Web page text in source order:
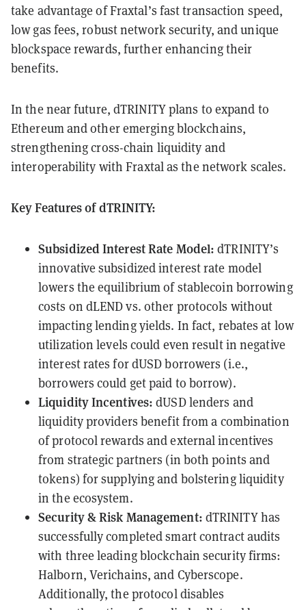
take advantage of Fraxtal’s fast transaction speed,
low gas fees, robust network security, and unique
blockspace rewards, further enhancing their
benefits.
In the near future, dTRINITY plans to expand to
Ethereum and other emerging blockchains,
strengthening cross-chain liquidity and
interoperability with Fraxtal as the network scales.
Key Features of dTRINITY:
Subsidized Interest Rate Model: dTRINITY’s
innovative subsidized interest rate model
lowers the equilibrium of stablecoin borrowing
costs on dLEND vs. other protocols without
impacting lending yields. In fact, rebates at low
utilization levels could even result in negative
interest rates for dUSD borrowers (i.e.,
borrowers could get paid to borrow).
Liquidity Incentives: dUSD lenders and
liquidity providers benefit from a combination
of protocol rewards and external incentives
from strategic partners (in both points and
tokens) for supplying and bolstering liquidity
in the ecosystem.
Security & Risk Management: dTRINITY has
successfully completed smart contract audits
with three leading blockchain security firms:
Halborn, Verichains, and Cyberscope.
Additionally, the protocol disables